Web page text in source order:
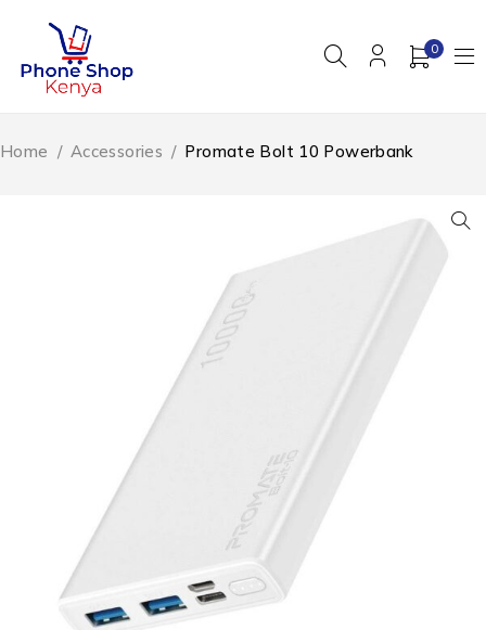
0
Home / Accessories / Promate Bolt 10 Powerbank